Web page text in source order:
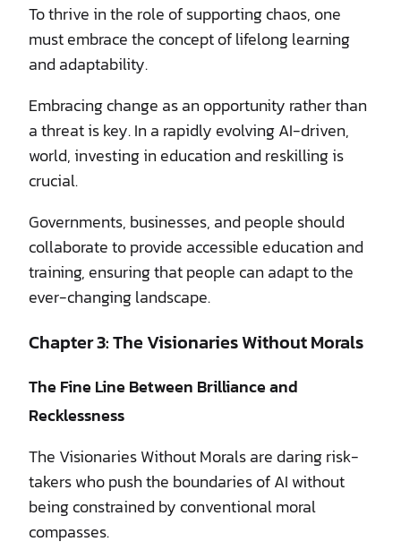
To thrive in the role of supporting chaos, one
must embrace the concept of lifelong learning
and adaptability.
Embracing change as an opportunity rather than
a threat is key. In a rapidly evolving AI-driven,
world, investing in education and reskilling is
crucial.
Governments, businesses, and people should
collaborate to provide accessible education and
training, ensuring that people can adapt to the
ever-changing landscape.
Chapter 3: The Visionaries Without Morals
The Fine Line Between Brilliance and
Recklessness
The Visionaries Without Morals are daring risk-
takers who push the boundaries of AI without
being constrained by conventional moral
compasses.